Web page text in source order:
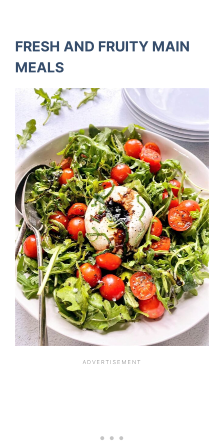
FRESH AND FRUITY MAIN
MEALS